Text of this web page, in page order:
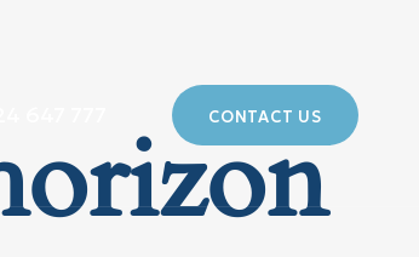
CONTACT US